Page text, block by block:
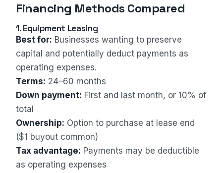
Financing Methods Compared
1. Equipment Leasing
Best for: Businesses wanting to preserve
capital and potentially deduct payments as
operating expenses.
Terms: 24–60 months
Down payment: First and last month, or 10% of
total
Ownership: Option to purchase at lease end
($1 buyout common)
Tax advantage: Payments may be deductible
as operating expenses